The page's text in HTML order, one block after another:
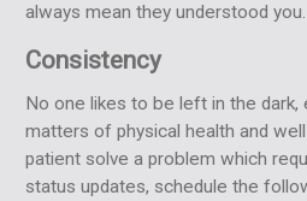
always mean they understood you.
Consistency
No one likes to be left in the dark,
matters of physical health and
patient solve a problem which
status updates, schedule the